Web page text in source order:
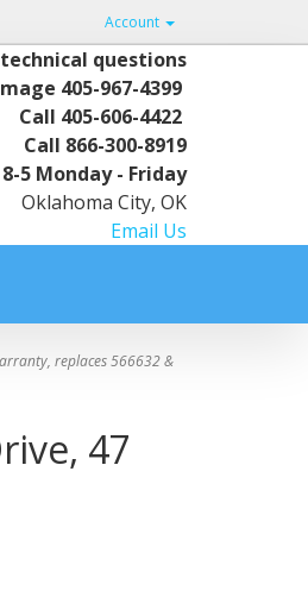
Account
questions
405-967-4399
Call 405-606-4422
Call 866-300-8919
8-5 Monday - Friday
Oklahoma City, OK
Email Us
replaces 566632 &
47